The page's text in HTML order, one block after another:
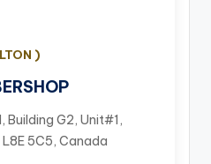
)
Building G2, Unit#1,
5C5, Canada